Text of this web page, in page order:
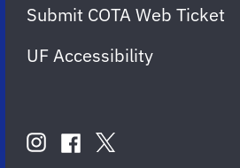
Submit COTA Web Ticket
UF Accessibility
USinstagram
facebook
twitter